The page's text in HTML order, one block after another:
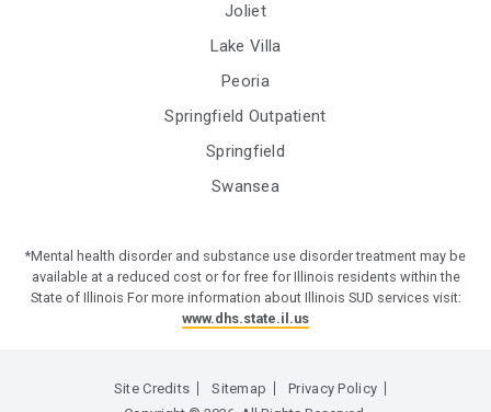
Joliet
Lake Villa
Peoria
Springfield Outpatient
Springfield
Swansea
*Mental health disorder and substance use disorder treatment may be
available at a reduced cost or for free for Illinois residents within the
State of Illinois For more information about Illinois SUD services visit:
www.dhs.state.il.us
Site Credits Sitemap
Privacy Policy